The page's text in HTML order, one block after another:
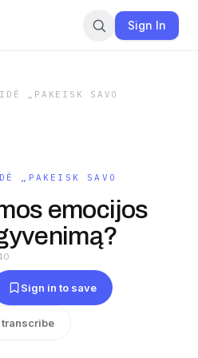
Sign In
„PAKEISK SAVO
„PAKEISK SAVO
emocijos
Sign in to save
transcribe